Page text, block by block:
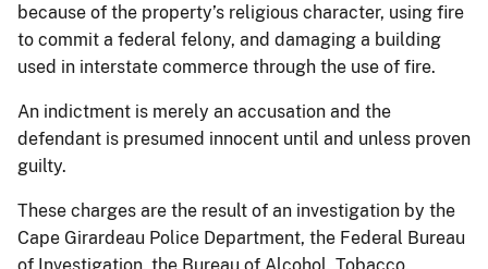
because of the property’s religious character, using fire
to commit a federal felony, and damaging a building
used in interstate commerce through the use of fire.
An indictment is merely an accusation and the
defendant is presumed innocent until and unless proven
guilty.
These charges are the result of an investigation by the
Cape Girardeau Police Department, the Federal Bureau